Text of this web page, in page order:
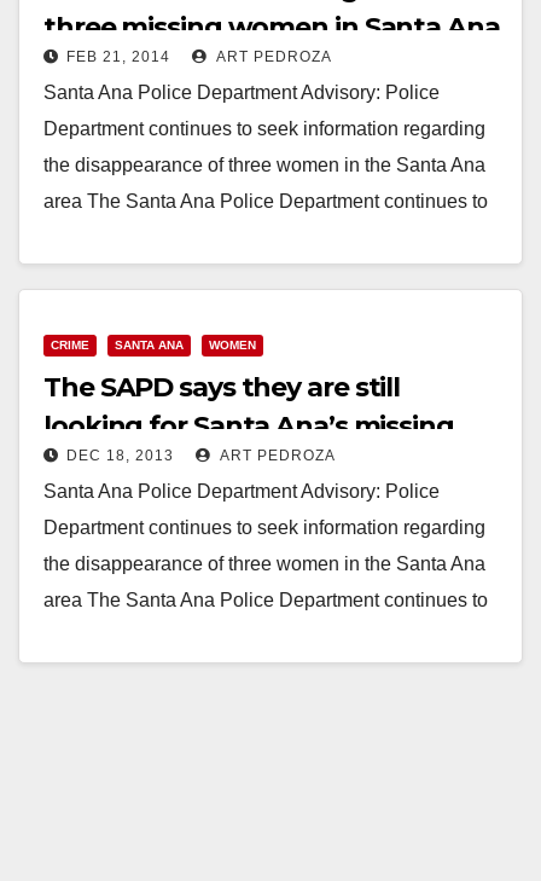
three missing women in Santa Ana
FEB 21, 2014 ART PEDROZA
Santa Ana Police Department Advisory: Police
Department continues to seek information regarding
the disappearance of three women in the Santa Ana
area The Santa Ana Police Department continues to
Read More
CRIME SANTA ANA WOMEN
The SAPD says they are still
looking for Santa Ana’s missing
women
DEC 18, 2013 ART PEDROZA
Santa Ana Police Department Advisory: Police
Department continues to seek information regarding
the disappearance of three women in the Santa Ana
area The Santa Ana Police Department continues to